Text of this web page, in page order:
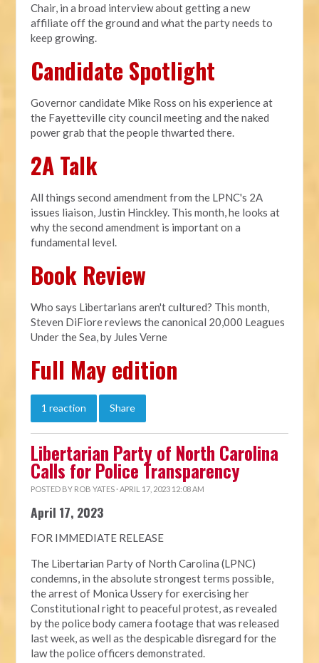
Chair, in a broad interview about getting a new
affiliate off the ground and what the party needs to
keep growing.
Candidate Spotlight
Governor candidate Mike Ross on his experience at
the Fayetteville city council meeting and the naked
power grab that the people thwarted there.
2A Talk
All things second amendment from the LPNC's 2A
issues liaison, Justin Hinckley. This month, he looks at
why the second amendment is important on a
fundamental level.
Book Review
Who says Libertarians aren't cultured? This month,
Steven DiFiore reviews the canonical 20,000 Leagues
Under the Sea, by Jules Verne
Full May edition
1 reaction Share
Libertarian Party of North Carolina
Calls for Police Transparency
POSTED BY ROB YATES · APRIL 17, 2023 12:08 AM
April 17, 2023
FOR IMMEDIATE RELEASE
The Libertarian Party of North Carolina (LPNC)
condemns, in the absolute strongest terms possible,
the arrest of Monica Ussery for exercising her
Constitutional right to peaceful protest, as revealed
by the police body camera footage that was released
last week, as well as the despicable disregard for the
law the police officers demonstrated.